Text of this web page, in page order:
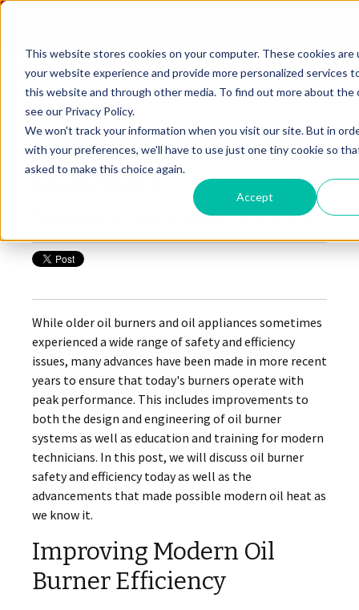
This website stores cookies on your computer. These cookies are
your website experience and provide more personalized services
this website and through other media. To find out more about the
see our Privacy Policy.
We won't track your information when you visit our site. But in
with your preferences, we'll have to use just one tiny cookie so
asked to make this choice again.
Accept
Menu
Oil Burner Safety and
Efficiency
on Aug 21, 2019 10:00:00 AM
While older oil burners and oil appliances sometimes
experienced a wide range of safety and efficiency
issues, many advances have been made in more recent
years to ensure that today's burners operate with
peak performance. This includes improvements to
both the design and engineering of oil burner
systems as well as education and training for modern
technicians. In this post, we will discuss oil burner
safety and efficiency today as well as the
advancements that made possible modern oil heat as
we know it.
Improving Modern Oil
Burner Efficiency